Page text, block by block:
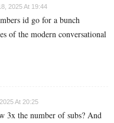
2025 At 19:44
id go for a bunch
of the modern conversational
At 20:25
3x the number of subs? And